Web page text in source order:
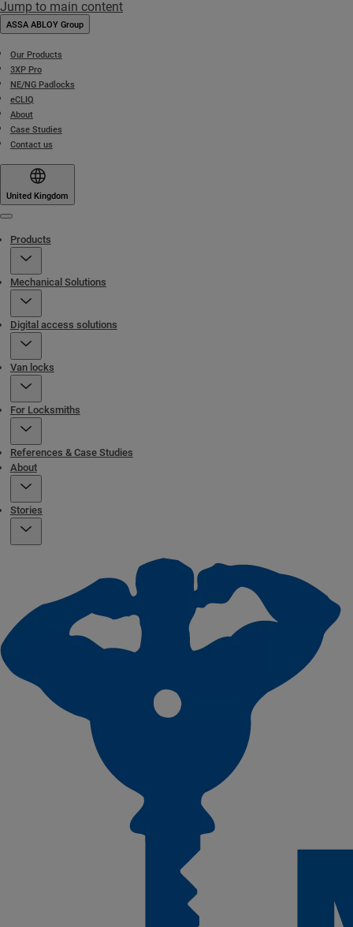
Jump to main content
ASSA ABLOY Group
Our Products
3XP Pro
NE/NG Padlocks
eCLIQ
About
Case Studies
Contact us
United Kingdom
Products
Mechanical Solutions
Digital access solutions
Van locks
For Locksmiths
References & Case Studies
About
Stories